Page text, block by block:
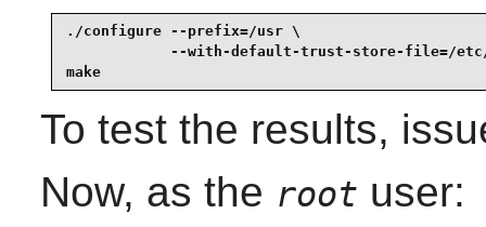
./configure --prefix=/usr \
--with-default-trust-store-file=/
make
To test the results,
Now, as the root user: